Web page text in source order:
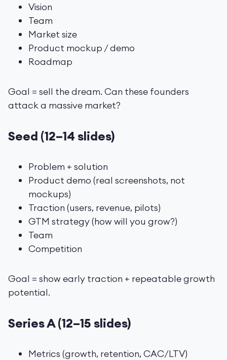
Vision
Team
Market size
Product mockup / demo
Roadmap
Goal = sell the dream. Can these founders
attack a massive market?
Seed (12–14 slides)
Problem + solution
Product demo (real screenshots, not
mockups)
Traction (users, revenue, pilots)
GTM strategy (how will you grow?)
Team
Competition
Goal = show early traction + repeatable growth
potential.
Series A (12–15 slides)
Metrics (growth, retention, CAC/LTV)